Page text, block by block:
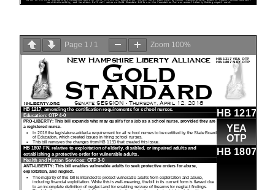
Page 1 / 1 Zoom 100%